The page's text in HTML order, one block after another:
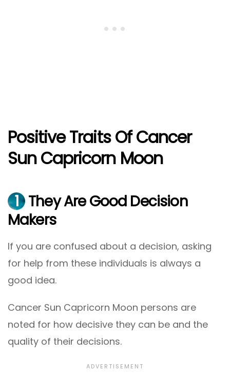
Positive Traits Of Cancer
Sun Capricorn Moon
1 They Are Good Decision
Makers
If you are confused about a decision, asking
for help from these individuals is always a
good idea.
Cancer Sun Capricorn Moon persons are
noted for how decisive they can be and the
quality of their decisions.